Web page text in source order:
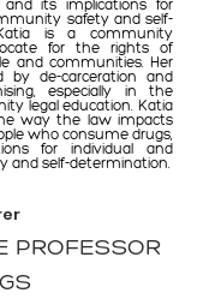
its implications for
safety and self-
is a community
for the rights of
and communities. Her
by de-carceration and
especially in the
legal education. Katia
way the law impacts
who consume drugs,
for individual and
and self-determination.
PROFESSOR